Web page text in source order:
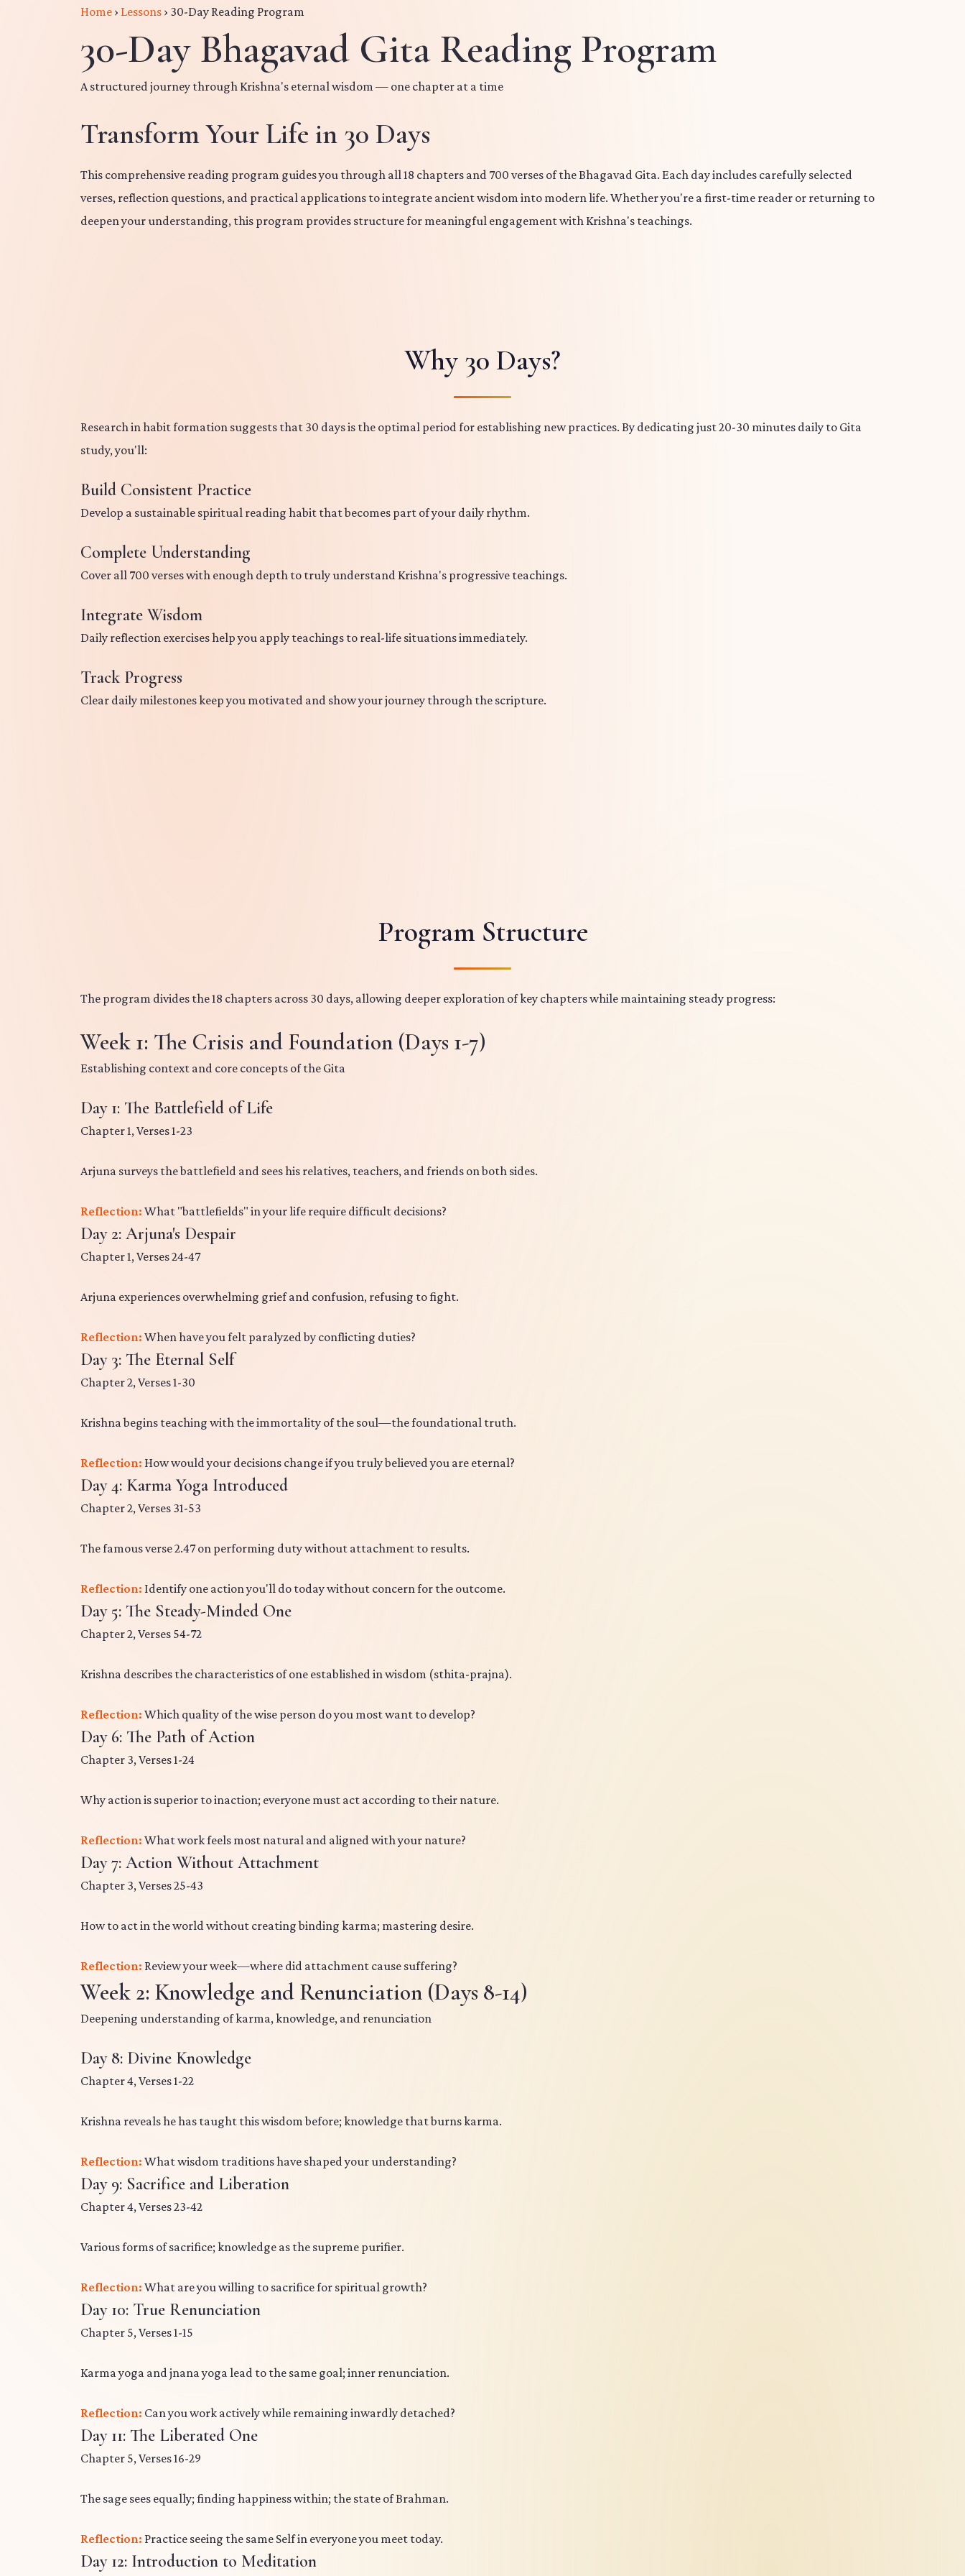
Home › Lessons › 30-Day Reading Program
30-Day Bhagavad Gita Reading Program
A structured journey through Krishna's eternal wisdom — one chapter at a time
Transform Your Life in 30 Days
This comprehensive reading program guides you through all 18 chapters and 700 verses of the Bhagavad Gita. Each day includes carefully selected
verses, reflection questions, and practical applications to integrate ancient wisdom into modern life. Whether you're a first-time reader or returning to
deepen your understanding, this program provides structure for meaningful engagement with Krishna's teachings.
Why 30 Days?
Research in habit formation suggests that 30 days is the optimal period for establishing new practices. By dedicating just 20-30 minutes daily to Gita
study, you'll:
Build Consistent Practice
Develop a sustainable spiritual reading habit that becomes part of your daily rhythm.
Complete Understanding
Cover all 700 verses with enough depth to truly understand Krishna's progressive teachings.
Integrate Wisdom
Daily reflection exercises help you apply teachings to real-life situations immediately.
Track Progress
Clear daily milestones keep you motivated and show your journey through the scripture.
Program Structure
The program divides the 18 chapters across 30 days, allowing deeper exploration of key chapters while maintaining steady progress:
Week 1: The Crisis and Foundation (Days 1-7)
Establishing context and core concepts of the Gita
Day 1: The Battlefield of Life
Chapter 1, Verses 1-23
Arjuna surveys the battlefield and sees his relatives, teachers, and friends on both sides.
Reflection: What "battlefields" in your life require difficult decisions?
Day 2: Arjuna's Despair
Chapter 1, Verses 24-47
Arjuna experiences overwhelming grief and confusion, refusing to fight.
Reflection: When have you felt paralyzed by conflicting duties?
Day 3: The Eternal Self
Chapter 2, Verses 1-30
Krishna begins teaching with the immortality of the soul—the foundational truth.
Reflection: How would your decisions change if you truly believed you are eternal?
Day 4: Karma Yoga Introduced
Chapter 2, Verses 31-53
The famous verse 2.47 on performing duty without attachment to results.
Reflection: Identify one action you'll do today without concern for the outcome.
Day 5: The Steady-Minded One
Chapter 2, Verses 54-72
Krishna describes the characteristics of one established in wisdom (sthita-prajna).
Reflection: Which quality of the wise person do you most want to develop?
Day 6: The Path of Action
Chapter 3, Verses 1-24
Why action is superior to inaction; everyone must act according to their nature.
Reflection: What work feels most natural and aligned with your nature?
Day 7: Action Without Attachment
Chapter 3, Verses 25-43
How to act in the world without creating binding karma; mastering desire.
Reflection: Review your week—where did attachment cause suffering?
Week 2: Knowledge and Renunciation (Days 8-14)
Deepening understanding of karma, knowledge, and renunciation
Day 8: Divine Knowledge
Chapter 4, Verses 1-22
Krishna reveals he has taught this wisdom before; knowledge that burns karma.
Reflection: What wisdom traditions have shaped your understanding?
Day 9: Sacrifice and Liberation
Chapter 4, Verses 23-42
Various forms of sacrifice; knowledge as the supreme purifier.
Reflection: What are you willing to sacrifice for spiritual growth?
Day 10: True Renunciation
Chapter 5, Verses 1-15
Karma yoga and jnana yoga lead to the same goal; inner renunciation.
Reflection: Can you work actively while remaining inwardly detached?
Day 11: The Liberated One
Chapter 5, Verses 16-29
The sage sees equally; finding happiness within; the state of Brahman.
Reflection: Practice seeing the same Self in everyone you meet today.
Day 12: Introduction to Meditation